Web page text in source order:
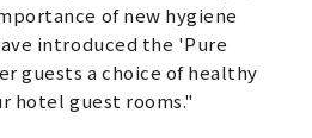
of new hygiene
introduced the 'Pure
guests a choice of healthy
hotel guest rooms."